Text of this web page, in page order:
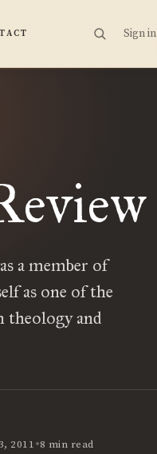
Sign in
a member of
as one of the
theology and
2011•8 min read